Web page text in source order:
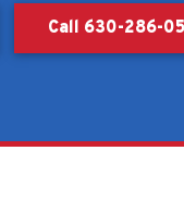
Call 630-286-